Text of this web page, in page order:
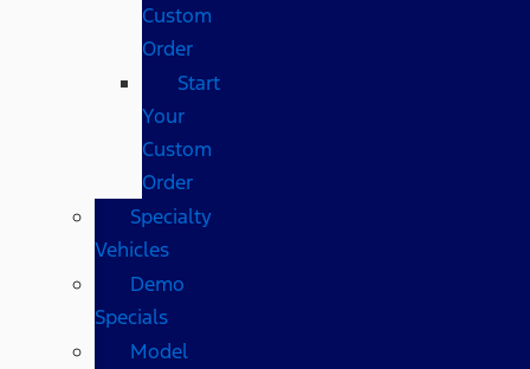
Custom
Order
Start
Your
Custom
Order
Specialty
Vehicles
Demo
Specials
Model